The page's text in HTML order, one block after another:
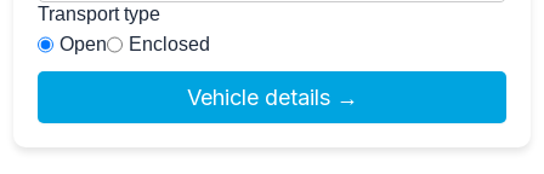
Transport type
Open
Enclosed
Vehicle details →